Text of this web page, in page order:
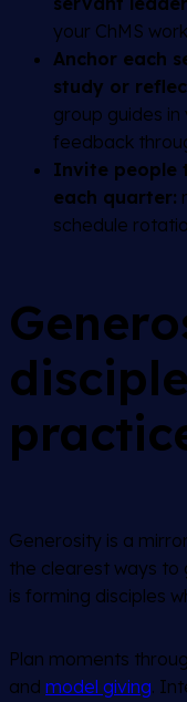
your ChMS
Anchor each
study or
group guides
feedback
Invite people
each quarter:
schedule
Generosity is a
the clearest ways to
is forming disciples
Plan moments
and model giving.